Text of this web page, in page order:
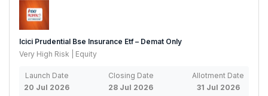
Icici Prudential Bse Insurance Etf – Demat Only
Very High Risk | Equity
Launch Date
20 Jul 2026
Closing Date
28 Jul 2026
Allotment Date
31 Jul 2026